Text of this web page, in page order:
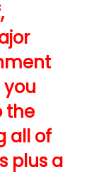
you
the
all of
plus a